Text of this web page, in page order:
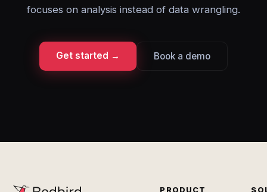
focuses on analysis instead of data wrangling.
Get started → Book a demo
PRODUCT